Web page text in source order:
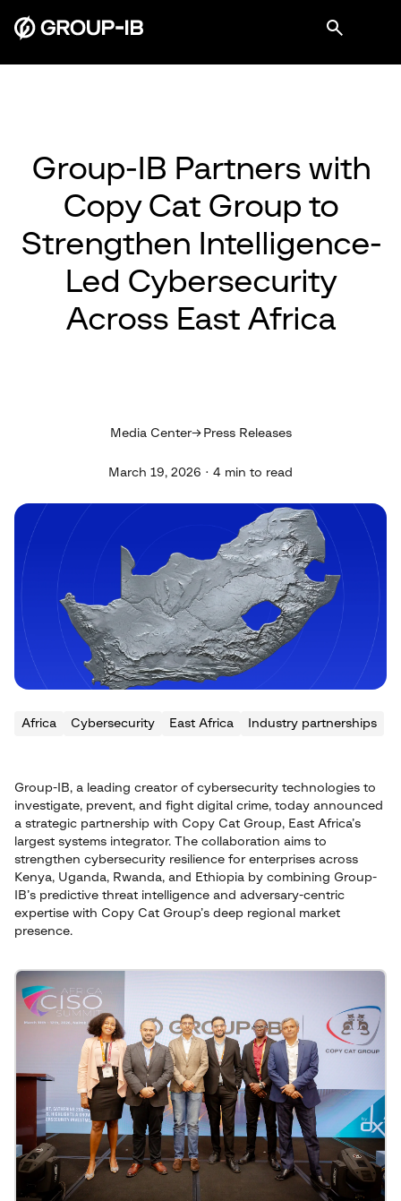
Group-IB Partners with
Copy Cat Group to
Strengthen Intelligence-
Led Cybersecurity
Across East Africa
Media Center Press Releases
March 19, 2026 · 4 min to read
Africa Cybersecurity East Africa Industry partnerships
Group-IB, a leading creator of cybersecurity technologies to
investigate, prevent, and fight digital crime, today announced
a strategic partnership with Copy Cat Group, East Africa’s
largest systems integrator. The collaboration aims to
strengthen cybersecurity resilience for enterprises across
Kenya, Uganda, Rwanda, and Ethiopia by combining Group-
IB’s predictive threat intelligence and adversary-centric
expertise with Copy Cat Group’s deep regional market
presence.